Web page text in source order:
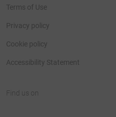
Terms of Use
Privacy policy
Cookie policy
Accessibility Statement
Find us on